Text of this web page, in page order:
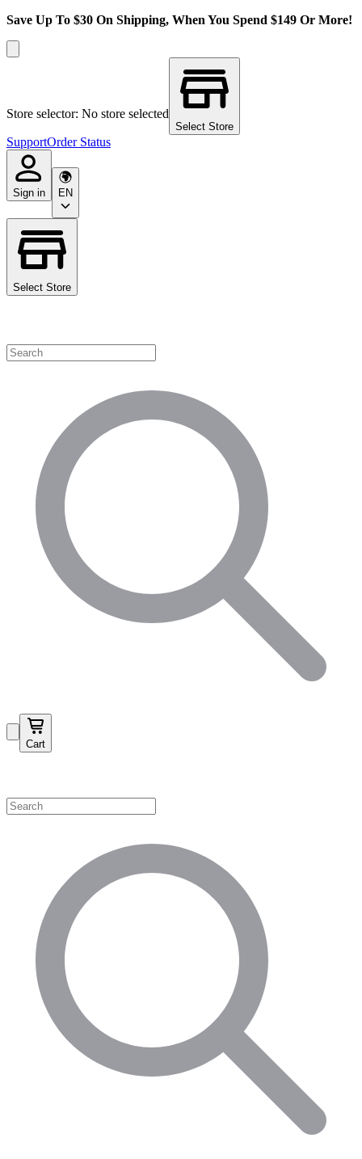
Save Up To $30 On Shipping, When You Spend $149 Or More!
Store selector: No store selected
Select Store
SupportOrder Status
Sign in EN
Select Store
Cart